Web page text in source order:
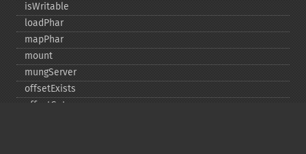
isWritable
loadPhar
mapPhar
mount
mungServer
offsetExists
offsetGet